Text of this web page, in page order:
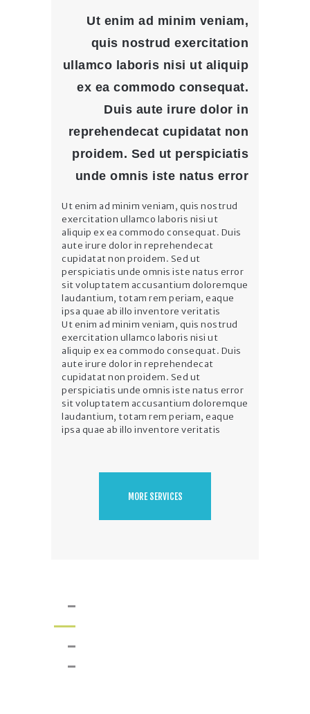
Ut enim ad minim veniam,
quis nostrud exercitation
ullamco laboris nisi ut aliquip
ex ea commodo consequat.
Duis aute irure dolor in
reprehendecat cupidatat non
proidem. Sed ut perspiciatis
unde omnis iste natus error
Ut enim ad minim veniam, quis nostrud
exercitation ullamco laboris nisi ut
aliquip ex ea commodo consequat. Duis
aute irure dolor in reprehendecat
cupidatat non proidem. Sed ut
perspiciatis unde omnis iste natus error
sit voluptatem accusantium doloremque
laudantium, totam rem periam, eaque
ipsa quae ab illo inventore veritatis
Ut enim ad minim veniam, quis nostrud
exercitation ullamco laboris nisi ut
aliquip ex ea commodo consequat. Duis
aute irure dolor in reprehendecat
cupidatat non proidem. Sed ut
perspiciatis unde omnis iste natus error
sit voluptatem accusantium doloremque
laudantium, totam rem periam, eaque
ipsa quae ab illo inventore veritatis
MORE SERVICES